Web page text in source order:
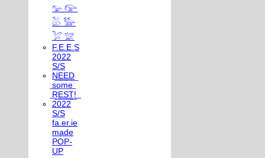
𓅰 𓅼
𓅷 𓅺
𓅯 𓅛
F.E.E.S
2022
S/S
N͟E͟E͟D͟
͟s͟o͟m͟e͟
͟R͟E͟S͟T͟!͟
2022
S/S
fa.er.ie
made
POP-
UP